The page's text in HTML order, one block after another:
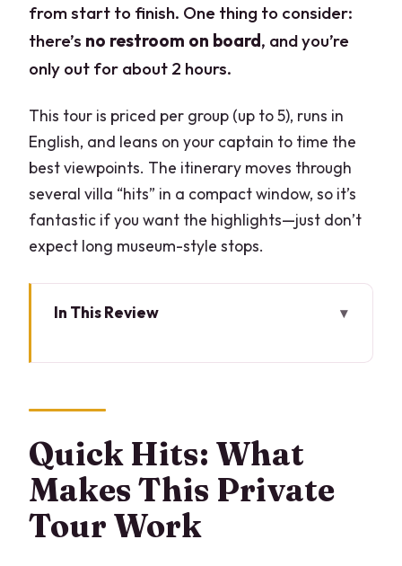
from start to finish. One thing to consider:
there’s no restroom on board, and you’re
only out for about 2 hours.
This tour is priced per group (up to 5), runs in
English, and leans on your captain to time the
best viewpoints. The itinerary moves through
several villa “hits” in a compact window, so it’s
fantastic if you want the highlights—just don’t
expect long museum-style stops.
In This Review
Tour Work
The Boat Itself: Mahogany Comfort,
Practical Extras, and a Cozy Group Size
Your Villa Route: From 1780 Exhibitions
Quick Hits: What
Makes This Private
Tour Work